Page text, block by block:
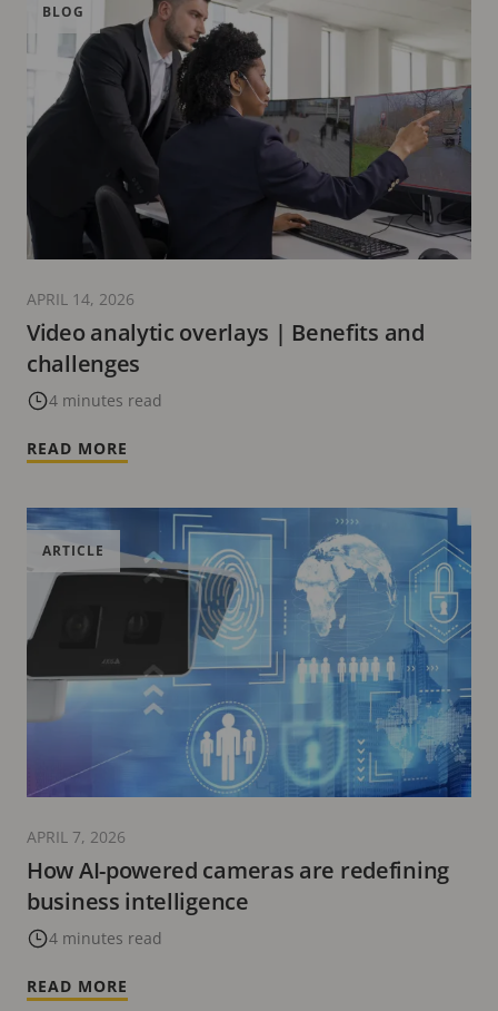
Video analytic overlays | Benefits and
challenges
4 minutes read
BLOG
APRIL 14, 2026
READ MORE
How AI-powered cameras are redefining
business intelligence
4 minutes read
ARTICLE
APRIL 7, 2026
READ MORE